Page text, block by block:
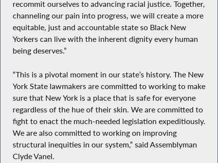
recommit ourselves to advancing racial justice. Together,
channeling our pain into progress, we will create a more
equitable, just and accountable state so Black New
Yorkers can live with the inherent dignity every human
being deserves.”
“This is a pivotal moment in our state’s history. The New
York State lawmakers are committed to working to make
sure that New York is a place that is safe for everyone
regardless of the hue of their skin. We are committed to
fight to enact the much-needed legislation expeditiously.
We are also committed to working on improving
structural inequities in our system,” said Assemblyman
Clyde Vanel.